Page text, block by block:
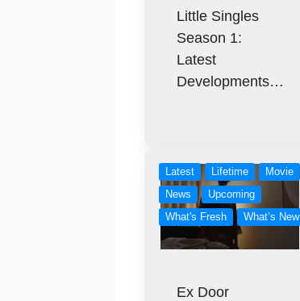
Little Singles
Season 1:
Latest
Developments…
Latest Lifetime
Movie
News
Upcoming
What's Fresh
What’s New
Ex Door